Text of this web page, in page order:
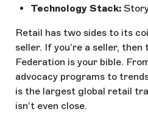
Technology Stack:
Retail has two sides to its
seller. If you’re a seller,
Federation is your bible.
advocacy programs to
is the largest global retail
isn’t even close.